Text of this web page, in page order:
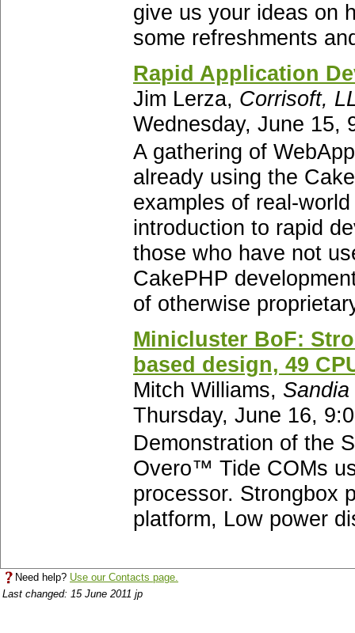
give us your ideas on
some refreshments
Rapid Application
Jim Lerza, Corrisoft,
Wednesday, June 15,
A gathering of
already using the
examples of real-
introduction to rapid
those who have not
CakePHP
of otherwise
Minicluster BoF:
based design, 49
Mitch Williams,
Thursday, June 16,
Demonstration of the
Overo™ Tide COMs
processor. Strongbox
platform, Low power
Need help? Use our Contacts page.
Last changed: 15 June 2011 jp